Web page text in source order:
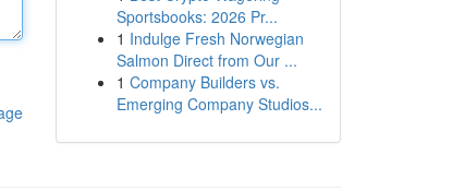
Sportsbooks: 2026 Pr...
1 Indulge Fresh Norwegian
Salmon Direct from Our ...
1 Company Builders vs.
Emerging Company Studios...